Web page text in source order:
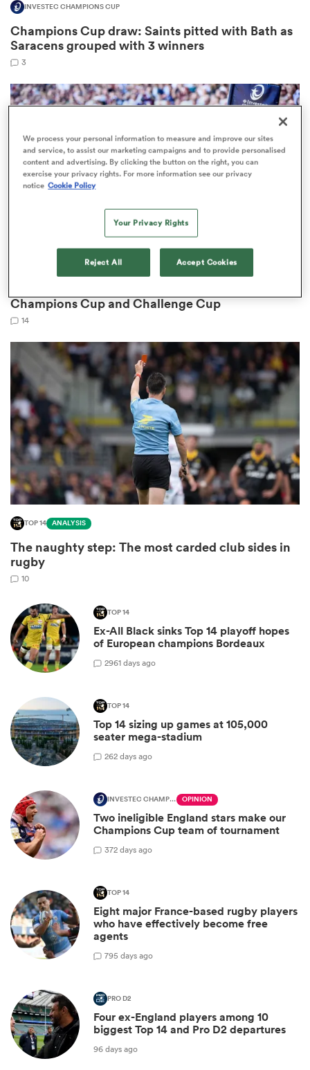
INVESTEC CHAMPIONS CUP
Champions Cup draw: Saints pitted with Bath as
Saracens grouped with 3 winners
3
Champions Cup and Challenge Cup
14
TOP 14 ANALYSIS
The naughty step: The most carded club sides in
rugby
10
TOP 14
Ex-All Black sinks Top 14 playoff hopes
of European champions Bordeaux
2961 days ago
TOP 14
Top 14 sizing up games at 105,000
seater mega-stadium
262 days ago
INVESTEC CHAMPIONS CUP OPINION
Two ineligible England stars make our
Champions Cup team of tournament
372 days ago
TOP 14
Eight major France-based rugby players
who have effectively become free
agents
795 days ago
PRO D2
Four ex-England players among 10
biggest Top 14 and Pro D2 departures
96 days ago
We process your personal information to measure and improve our sites
and service, to assist our marketing campaigns and to provide personalised
content and advertising. By clicking the button on the right, you can
exercise your privacy rights. For more information see our privacy
notice Cookie Policy
Your Privacy Rights
Reject All Accept Cookies